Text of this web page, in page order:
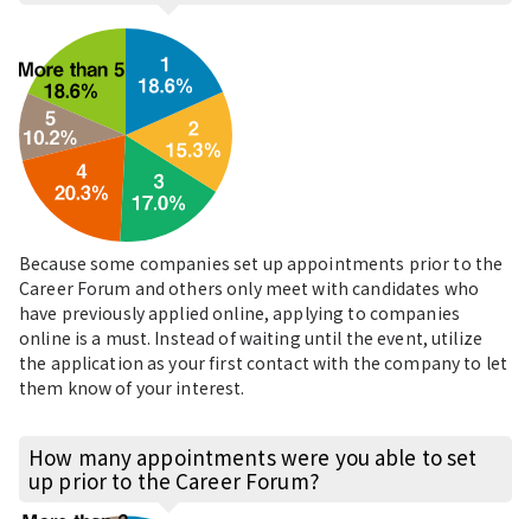
Because some companies set up appointments prior to the
Career Forum and others only meet with candidates who
have previously applied online, applying to companies
online is a must. Instead of waiting until the event, utilize
the application as your first contact with the company to let
them know of your interest.
How many appointments were you able to set
up prior to the Career Forum?